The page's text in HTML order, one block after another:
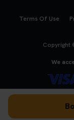
Terms Of Use
Copyright
We